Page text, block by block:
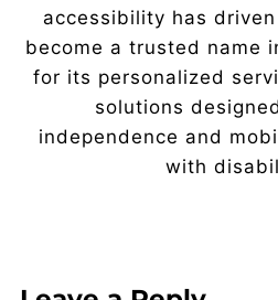
accessibility has
become a trusted name
for its personalized
solutions
independence and
with